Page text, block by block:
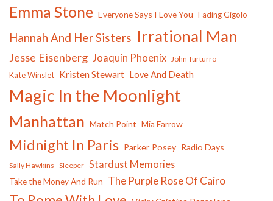
Emma Stone Everyone Says I Love You Fading Gigolo
Hannah And Her Sisters Irrational Man
Jesse Eisenberg Joaquin Phoenix John Turturro
Kate Winslet Kristen Stewart Love And Death
Magic In the Moonlight
Manhattan Match Point Mia Farrow
Midnight In Paris Parker Posey Radio Days
Sally Hawkins Sleeper Stardust Memories
Take the Money And Run The Purple Rose Of Cairo